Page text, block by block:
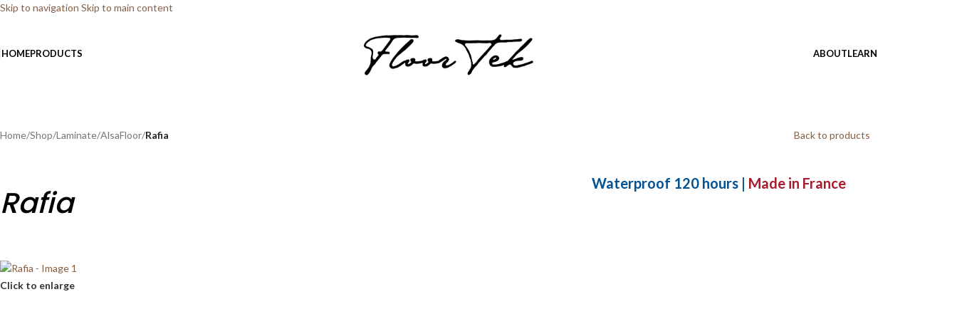
Skip to navigation Skip to main content
HOMEPRODUCTS ABOUTLEARN
Home/Shop/Laminate/AlsaFloor/Rafia Back to products
Rafia Waterproof 120 hours | Made in France
Click to enlarge